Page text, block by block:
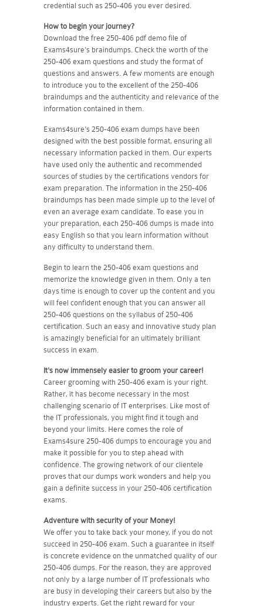
credential such as 250-406 you ever desired.
How to begin your journey?
Download the free 250-406 pdf demo file of
Exams4sure's braindumps. Check the worth of the
250-406 exam questions and study the format of
questions and answers. A few moments are enough
to introduce you to the excellent of the 250-406
braindumps and the authenticity and relevance of the
information contained in them.
Exams4sure's 250-406 exam dumps have been
designed with the best possible format, ensuring all
necessary information packed in them. Our experts
have used only the authentic and recommended
sources of studies by the certifications vendors for
exam preparation. The information in the 250-406
braindumps has been made simple up to the level of
even an average exam candidate. To ease you in
your preparation, each 250-406 dumps is made into
easy English so that you learn information without
any difficulty to understand them.
Begin to learn the 250-406 exam questions and
memorize the knowledge given in them. Only a ten
days time is enough to cover up the content and you
will feel confident enough that you can answer all
250-406 questions on the syllabus of 250-406
certification. Such an easy and innovative study plan
is amazingly beneficial for an ultimately brilliant
success in exam.
It's now immensely easier to groom your career!
Career grooming with 250-406 exam is your right.
Rather, it has become necessary in the most
challenging scenario of IT enterprises. Like most of
the IT professionals, you might find it tough and
beyond your limits. Here comes the role of
Exams4sure 250-406 dumps to encourage you and
make it possible for you to step ahead with
confidence. The growing network of our clientele
proves that our dumps work wonders and help you
gain a definite success in your 250-406 certification
exams.
Adventure with security of your Money!
We offer you to take back your money, if you do not
succeed in 250-406 exam. Such a guarantee in itself
is concrete evidence on the unmatched quality of our
250-406 dumps. For the reason, they are approved
not only by a large number of IT professionals who
are busy in developing their careers but also by the
industry experts. Get the right reward for your